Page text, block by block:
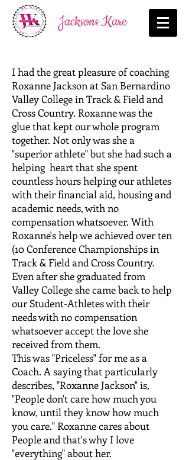
Jacksons Kare
I had the great pleasure of coaching
Roxanne Jackson at San Bernardino
Valley College in Track & Field and
Cross Country. Roxanne was the
glue that kept our whole program
together. Not only was she a
"superior athlete" but she had such a
helping heart that she spent
countless hours helping our athletes
with their financial aid, housing and
academic needs, with no
compensation whatsoever. With
Roxanne's help we achieved over ten
(10 Conference Championships in
Track & Field and Cross Country.
Even after she graduated from
Valley College she came back to help
our Student-Athletes with their
needs with no compensation
whatsoever accept the love she
received from them.
This was "Priceless" for me as a
Coach. A saying that particularly
describes, "Roxanne Jackson" is,
"People don't care how much you
know, until they know how much
you care." Roxanne cares about
People and that's why I love
"everything" about her.